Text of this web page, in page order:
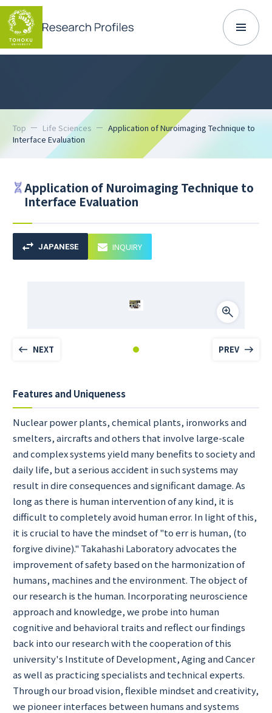
Top Life Sciences
Application of Nuroimaging Technique to
Interface Evaluation
Application of Nuroimaging Technique to
Interface Evaluation
JAPANESE INQUIRY
NEXT PREV
Features and Uniqueness
Nuclear power plants, chemical plants, ironworks and
smelters, aircrafts and others that involve large-scale
and complex systems yield many benefits to society and
daily life, but a serious accident in such systems may
result in dire consequences and significant damage. As
long as there is human intervention of any kind, it is
difficult to completely avoid human error. In light of this,
it is crucial to have the mindset of "to err is human, (to
forgive divine)." Takahashi Laboratory advocates the
improvement of safety based on the harmonization of
humans, machines and the environment. The object of
our research is the human. Incorporating neuroscience
approach and knowledge, we probe into human
cognitive and behavioral traits and reflect our findings
back into our research with the cooperation of this
university's Institute of Development, Aging and Cancer
as well as practicing specialists and technical experts.
Through our broad vision, flexible mindset and creativity,
we pioneer interfaces between humans and systems